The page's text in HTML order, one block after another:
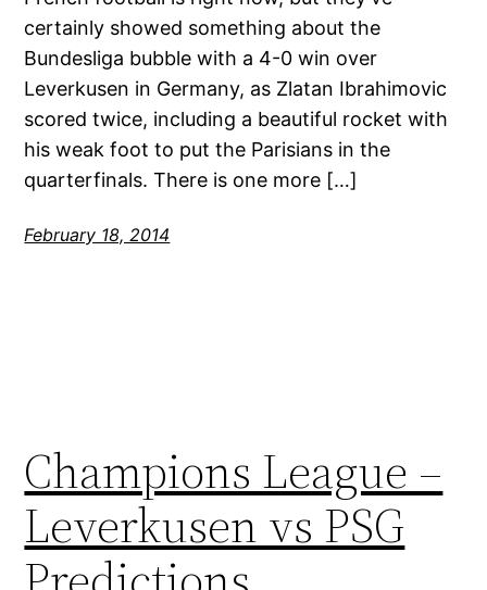
certainly showed something about the
Bundesliga bubble with a 4-0 win over
Leverkusen in Germany, as Zlatan Ibrahimovic
scored twice, including a beautiful rocket with
his weak foot to put the Parisians in the
quarterfinals. There is one more […]
February 18, 2014
Champions League –
Leverkusen vs PSG